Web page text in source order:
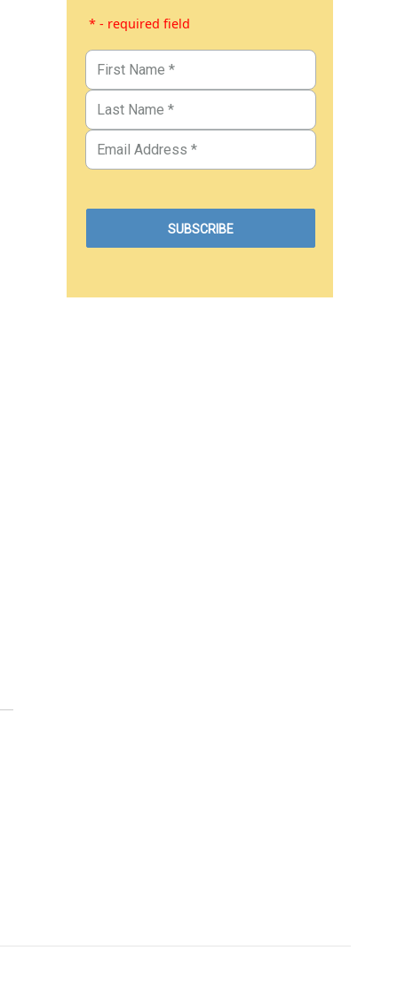
* - required field